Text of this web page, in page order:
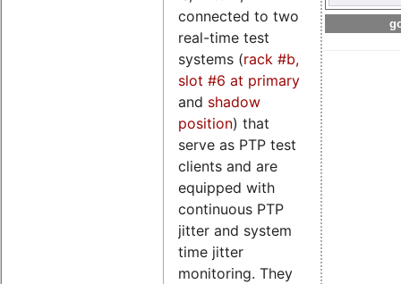
connected to two
real-time test
systems (rack #b,
slot #6 at primary
and shadow
position) that
serve as PTP test
clients and are
equipped with
continuous PTP
jitter and system
time jitter
monitoring. They